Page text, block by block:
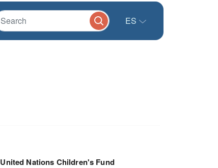
ES
United Nations Children's Fund